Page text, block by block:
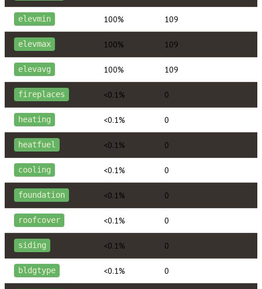
elevmin 100% 109
elevmax 100% 109
elevavg 100% 109
fireplaces <0.1% 0
heating <0.1% 0
heatfuel <0.1% 0
cooling <0.1% 0
foundation <0.1% 0
roofcover <0.1% 0
siding <0.1% 0
bldgtype <0.1% 0